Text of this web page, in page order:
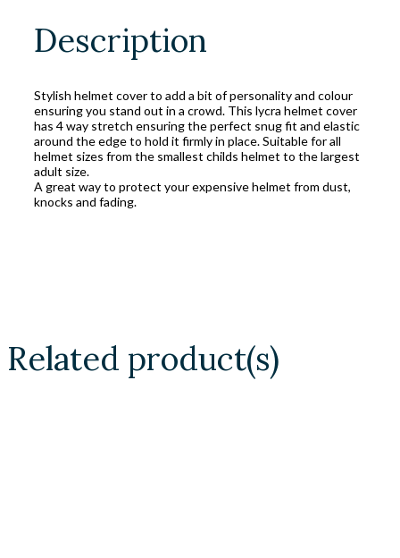
Description
Stylish helmet cover to add a bit of personality and colour
ensuring you stand out in a crowd. This lycra helmet cover
has 4 way stretch ensuring the perfect snug fit and elastic
around the edge to hold it firmly in place. Suitable for all
helmet sizes from the smallest childs helmet to the largest
adult size.
A great way to protect your expensive helmet from dust,
knocks and fading.
Related product(s)